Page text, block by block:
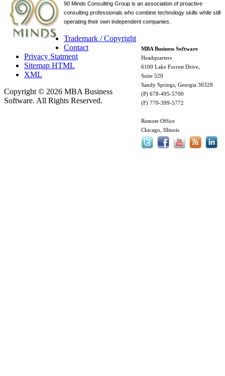
90 Minds Consulting Group is an association of proactive
consulting professionals who combine technology skills while still
operating their own independent companies.
MBA Business Software
Headquarters
6100 Lake Forrest Drive,
Suite 520
Sandy Springs, Georgia 30328
(P) 678-495-5700
(F) 770-399-5772
Remote Office
Chicago, Illinois
Trademark / Copyright
Contact
Privacy Statment
Sitemap HTML
XML
Copyright © 2026 MBA Business
Software. All Rights Reserved.